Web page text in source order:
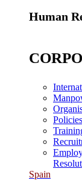
Human
Spain